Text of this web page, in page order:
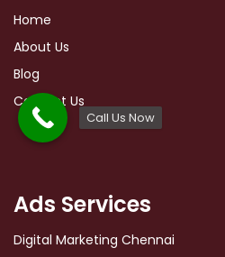
Home
About Us
Blog
Contact Us
Ads Services
Digital Marketing Chennai
Call Us Now